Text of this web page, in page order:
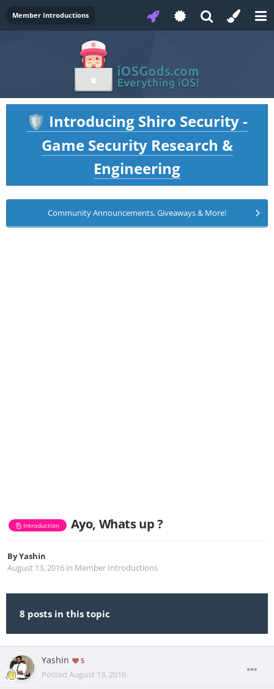
Member Introductions
🛡️ Introducing Shiro Security -
Game Security Research &
Engineering
Community Announcements, Giveaways & More!
Introduction Ayo, Whats up ?
ByYashin
August 13, 2016 in Member Introductions
8 posts in this topic
Yashin 5
Posted August 13, 2016